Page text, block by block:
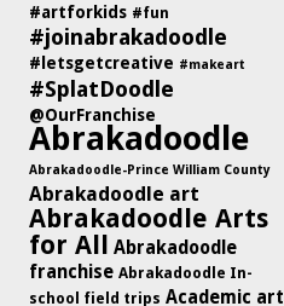
#artforkids #fun
#joinabrakadoodle
#letsgetcreative #makeart
#SplatDoodle
@OurFranchise
Abrakadoodle
Abrakadoodle-Prince William County
Abrakadoodle art
Abrakadoodle Arts
for All Abrakadoodle
franchise Abrakadoodle In-
school field trips Academic art